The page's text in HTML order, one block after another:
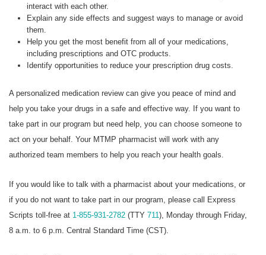
interact with each other.
Explain any side effects and suggest ways to manage or avoid
them.
Help you get the most benefit from all of your medications,
including prescriptions and OTC products.
Identify opportunities to reduce your prescription drug costs.
A personalized medication review can give you peace of mind and
help you take your drugs in a safe and effective way. If you want to
take part in our program but need help, you can choose someone to
act on your behalf. Your MTMP pharmacist will work with any
authorized team members to help you reach your health goals.
If you would like to talk with a pharmacist about your medications, or
if you do not want to take part in our program, please call Express
Scripts toll-free at 1-855-931-2782 (TTY 711), Monday through Friday,
8 a.m. to 6 p.m. Central Standard Time (CST).